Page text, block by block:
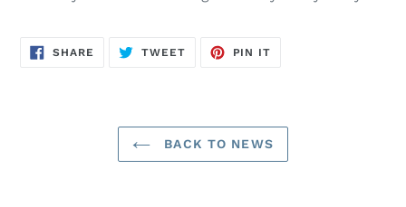
SHARE SHARE
TWEETTWEET
PIN IT
BACK TO NEWS